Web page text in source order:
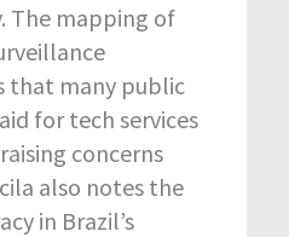
The mapping of
that many public
for tech services
concerns
also notes the
in Brazil’s